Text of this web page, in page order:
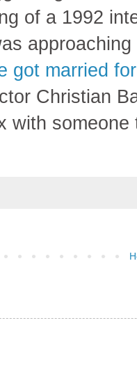
of a 1992
got married
Christian
with